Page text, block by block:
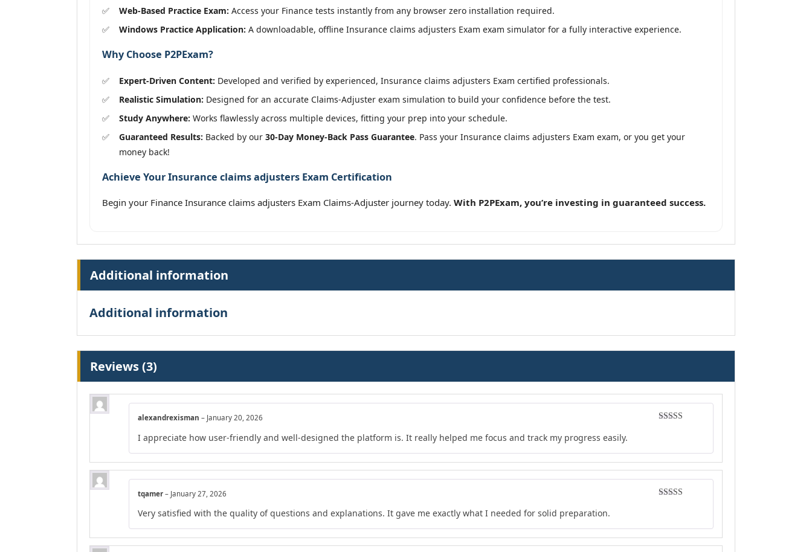
Web-Based Practice Exam: Access your Finance tests instantly from any browser zero installation required.
Windows Practice Application: A downloadable, offline Insurance claims adjusters Exam exam simulator for a fully interactive experience.
Why Choose P2PExam?
Expert-Driven Content: Developed and verified by experienced, Insurance claims adjusters Exam certified professionals.
Realistic Simulation: Designed for an accurate Claims-Adjuster exam simulation to build your confidence before the test.
Study Anywhere: Works flawlessly across multiple devices, fitting your prep into your schedule.
Guaranteed Results: Backed by our 30-Day Money-Back Pass Guarantee. Pass your Insurance claims adjusters Exam exam, or you get your
money back!
Achieve Your Insurance claims adjusters Exam Certification
Begin your Finance Insurance claims adjusters Exam Claims-Adjuster journey today. With P2PExam, you’re investing in guaranteed success.
Additional information
Additional information
Reviews (3)
alexandrexisman – January 20, 2026
I appreciate how user-friendly and well-designed the platform is. It really helped me focus and track my progress easily.
tqamer – January 27, 2026
Very satisfied with the quality of questions and explanations. It gave me exactly what I needed for solid preparation.